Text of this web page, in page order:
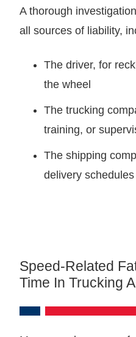
A thorough
all sources of liability,
The driver, for
the wheel
The trucking
training, or
The shipping
delivery
Speed-Related
Time In Trucking